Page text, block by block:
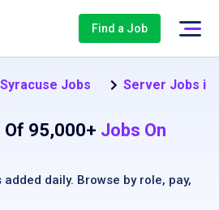
Find a Job
Syracuse Jobs Server Jobs in
Of 95,000+ Jobs On
daily. Browse by role, pay,